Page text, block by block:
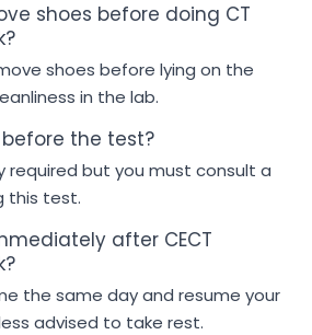
shoes before doing CT
shoes before lying on the
in the lab.
the test?
required but you must consult a
this test.
after CECT
the same day and resume your
advised to take rest.